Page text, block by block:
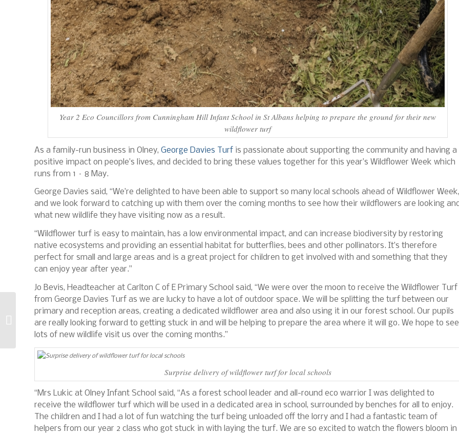
Year 2 Eco Councillors from Cunningham Hill Infant School in St Albans helping to prepare the ground for their new
wildflower turf
As a family-run business in Olney, George Davies Turf is passionate about supporting the community and having a
positive impact on people’s lives, and decided to bring these values together for this year’s Wildflower Week which
runs from 1 – 8 May.
George Davies said, “We’re delighted to have been able to support so many local schools ahead of Wildflower Week,
and we look forward to catching up with them over the coming months to see how their wildflowers are looking
what new wildlife they have visiting now as a result.
“Wildflower turf is easy to maintain, has a low environmental impact, and can increase biodiversity by restoring
native ecosystems and providing an essential habitat for butterflies, bees and other pollinators. It’s therefore
perfect for small and large areas and is a great project for children to get involved with and something that they
can enjoy year after year.”
Jo Bevis, Headteacher at Carlton C of E Primary School said, “We were over the moon to receive the Wildflower Turf
from George Davies Turf as we are lucky to have a lot of outdoor space. We will be splitting the turf between our
primary and reception areas, creating a dedicated wildflower area and also using it in our forest school. Our pupils
are really looking forward to getting stuck in and will be helping to prepare the area where it will go. We hope to see
lots of new wildlife visit us over the coming months.”
Surprise delivery of wildflower turf for local schools
“Mrs Lukic at Olney Infant School said, “As a forest school leader and all-round eco warrior I was delighted to
receive the wildflower turf which will be used in a dedicated area in school, surrounded by benches for all to enjoy.
The children and I had a lot of fun watching the turf being unloaded off the lorry and I had a fantastic team of
helpers from our year 2 class who got stuck in with laying the turf. We are so excited to watch the flowers bloom in
Quest for the Oldest
Avant Machine